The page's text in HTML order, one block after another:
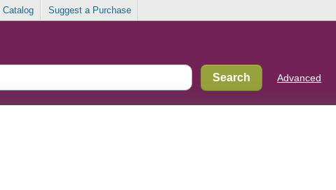
Suggest a Purchase
Advanced